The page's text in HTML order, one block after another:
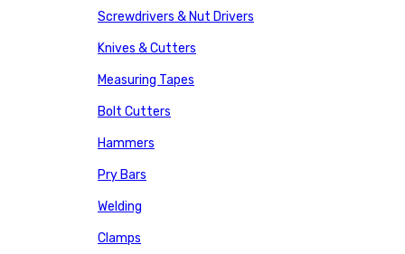
Screwdrivers & Nut Drivers
Knives & Cutters
Measuring Tapes
Bolt Cutters
Hammers
Pry Bars
Welding
Clamps